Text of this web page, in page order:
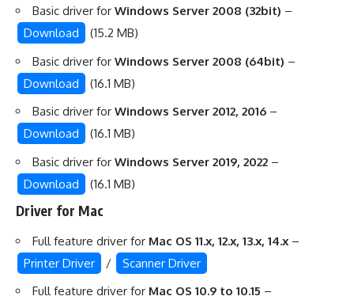
Basic driver for Windows Server 2008 (32bit) –
Download
(15.2 MB)
Basic driver for Windows Server 2008 (64bit) –
Download
(16.1 MB)
Basic driver for Windows Server 2012, 2016 –
Download
(16.1 MB)
Basic driver for Windows Server 2019, 2022 –
Download
(16.1 MB)
Driver for Mac
Full feature driver for Mac OS 11.x, 12.x, 13.x, 14.x –
Printer Driver
/
Scanner Driver
Full feature driver for Mac OS 10.9 to 10.15 –